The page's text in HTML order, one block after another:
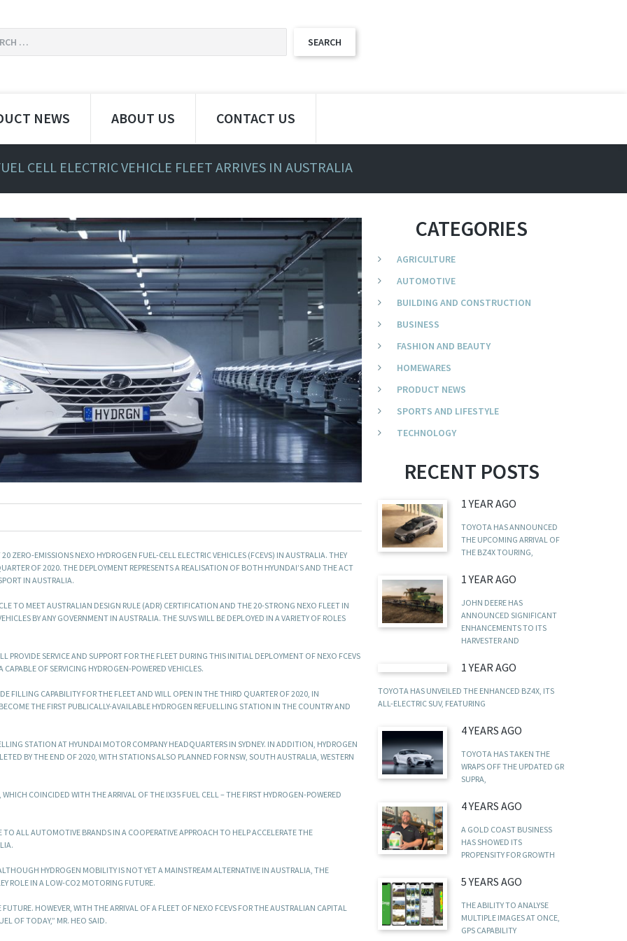
NEWS ABOUT US CONTACT US
CELL ELECTRIC VEHICLE FLEET ARRIVES IN AUSTRALIA
ZERO-EMISSIONS NEXO HYDROGEN FUEL-CELL ELECTRIC VEHICLES (FCEVS) IN AUSTRALIA. THEY
OF 2020. THE DEPLOYMENT REPRESENTS A REALISATION OF BOTH HYUNDAI’S AND THE ACT
IN AUSTRALIA.
TO MEET AUSTRALIAN DESIGN RULE (ADR) CERTIFICATION AND THE 20-STRONG NEXO FLEET IN
BY ANY GOVERNMENT IN AUSTRALIA. THE SUVS WILL BE DEPLOYED IN A VARIETY OF ROLES
SERVICE AND SUPPORT FOR THE FLEET DURING THIS INITIAL DEPLOYMENT OF NEXO FCEVS
OF SERVICING HYDROGEN-POWERED VEHICLES.
FILLING CAPABILITY FOR THE FLEET AND WILL OPEN IN THE THIRD QUARTER OF 2020, IN
THE FIRST PUBLICALLY-AVAILABLE HYDROGEN REFUELLING STATION IN THE COUNTRY AND
STATION AT HYUNDAI MOTOR COMPANY HEADQUARTERS IN SYDNEY. IN ADDITION, HYDROGEN
BY THE END OF 2020, WITH STATIONS ALSO PLANNED FOR NSW, SOUTH AUSTRALIA, WESTERN
COINCIDED WITH THE ARRIVAL OF THE IX35 FUEL CELL – THE FIRST HYDROGEN-POWERED
ALL AUTOMOTIVE BRANDS IN A COOPERATIVE APPROACH TO HELP ACCELERATE THE
HYDROGEN MOBILITY IS NOT YET A MAINSTREAM ALTERNATIVE IN AUSTRALIA, THE
ROLE IN A LOW-CO2 MOTORING FUTURE.
HOWEVER, WITH THE ARRIVAL OF A FLEET OF NEXO FCEVS FOR THE AUSTRALIAN CAPITAL
OF TODAY,” MR. HEO SAID.
CATEGORIES
AGRICULTURE
AUTOMOTIVE
BUILDING AND CONSTRUCTION
BUSINESS
FASHION AND BEAUTY
HOMEWARES
PRODUCT NEWS
SPORTS AND LIFESTYLE
TECHNOLOGY
RECENT POSTS
1 YEAR AGO
TOYOTA HAS ANNOUNCED
THE UPCOMING ARRIVAL OF
THE BZ4X TOURING,
1 YEAR AGO
JOHN DEERE HAS
ANNOUNCED SIGNIFICANT
ENHANCEMENTS TO ITS
HARVESTER AND
1 YEAR AGO
TOYOTA HAS UNVEILED THE ENHANCED BZ4X, ITS
ALL-ELECTRIC SUV, FEATURING
4 YEARS AGO
TOYOTA HAS TAKEN THE
WRAPS OFF THE UPDATED GR
SUPRA,
4 YEARS AGO
A GOLD COAST BUSINESS
HAS SHOWED ITS
PROPENSITY FOR GROWTH
5 YEARS AGO
THE ABILITY TO ANALYSE
MULTIPLE IMAGES AT ONCE,
GPS CAPABILITY